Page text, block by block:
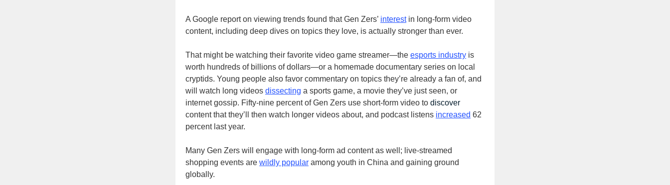
A Google report on viewing trends found that Gen Zers’ interestin long-form video
content, including deep dives on topics they love, is actually stronger than ever.
That might be watching their favorite video game streamer—the esports industry is
worth hundreds of billions of dollars—or a homemade documentary series on local
cryptids. Young people also favor commentary on topics they’re already a fan of, and
will watch long videos dissecting a sports game, a movie they’ve just seen, or
internet gossip. Fifty-nine percent of Gen Zers use short-form video to discover
content that they’ll then watch longer videos about, and podcast listens increased 62
percent last year.
Many Gen Zers will engage with long-form ad content as well; live-streamed
shopping events are wildly popular among youth in China and gaining ground
globally.